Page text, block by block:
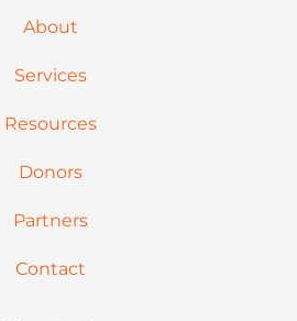
About
Services
Resources
Donors
Partners
Contact